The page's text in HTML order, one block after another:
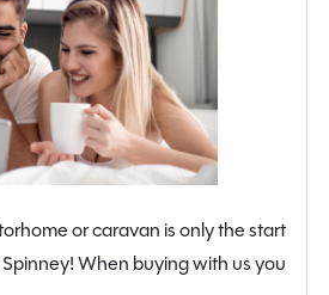
is finished in standard width,
in length, 2.28 metres in width
with a MIRO of 1,217kg,
an estimated payload of 113kg.
standards, it offers durable
materials and modern styling.
Merida with solar panel and
and comes with a 12-month
providing peace of mind and
or caravan is only the start
When buying with us you